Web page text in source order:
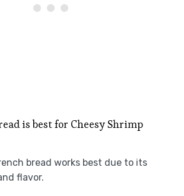
is best for Cheesy Shrimp
bread works best due to its
flavor.